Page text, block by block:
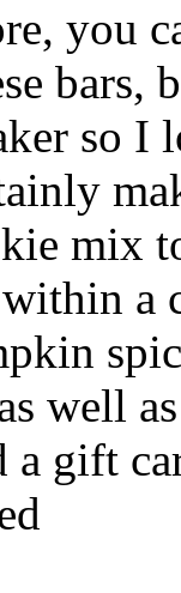
you
bars,
so
mix
a
well
a gift